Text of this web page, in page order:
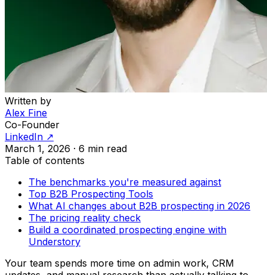
Written by
Alex Fine
Co-Founder
LinkedIn ↗
March 1, 2026 · 6 min read
Table of contents
The benchmarks you're measured against
Top B2B Prospecting Tools
What AI changes about B2B prospecting in 2026
The pricing reality check
Build a coordinated prospecting engine with
Understory
Your team spends more time on admin work, CRM